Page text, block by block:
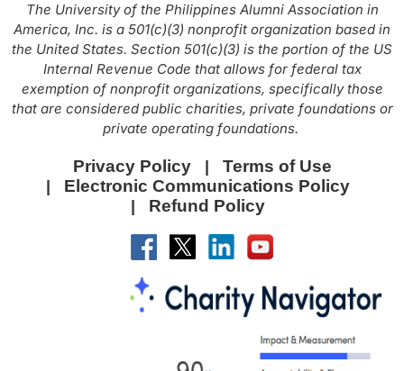
The University of the Philippines Alumni Association in
America, Inc. is a 501(c)(3) nonprofit organization based in
the United States. Section 501(c)(3) is the portion of the US
Internal Revenue Code that allows for federal tax
exemption of nonprofit organizations, specifically those
that are considered public charities, private foundations or
private operating foundations.
Privacy Policy
Terms of Use
Electronic Communications Policy
Refund Policy